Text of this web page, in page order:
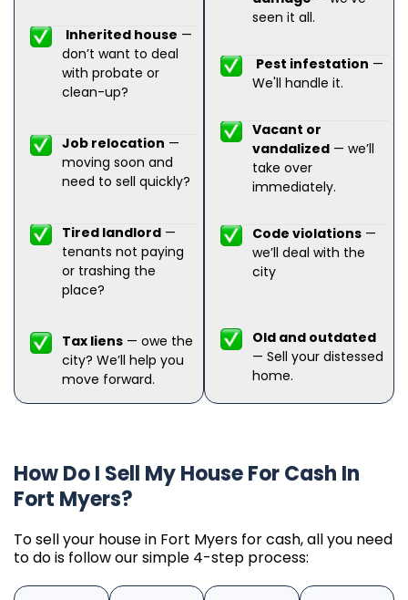
Inherited house —
don’t want to deal
with probate or
clean-up?
Job relocation —
moving soon and
need to sell quickly?
Tired landlord —
tenants not paying
or trashing the
place?
Tax liens — owe the
city? We’ll help you
move forward.
seen it all.
Pest infestation —
We'll handle it.
Vacant or
vandalized — we’ll
take over
immediately.
Code violations —
we’ll deal with the
city
Old and outdated
— Sell your distessed
home.
How Do I Sell My House For Cash In
Fort Myers?
To sell your house in Fort Myers for cash, all you need
to do is follow our simple 4-step process: